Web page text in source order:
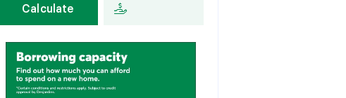
15
20 years
Mo
Calculate